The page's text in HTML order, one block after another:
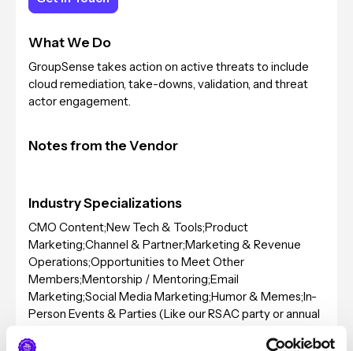
What We Do
GroupSense takes action on active threats to include
cloud remediation, take-downs, validation, and threat
actor engagement.
Notes from the Vendor
Industry Specializations
CMO Content;New Tech & Tools;Product
Marketing;Channel & Partner;Marketing & Revenue
Operations;Opportunities to Meet Other
Members;Mentorship / Mentoring;Email
Marketing;Social Media Marketing;Humor & Memes;In-
Person Events & Parties (Like our RSAC party or annual